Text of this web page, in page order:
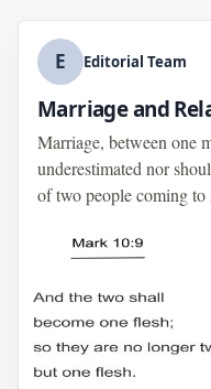
E Editorial Team
Marriage and
Marriage, between one
underestimated nor
of two people coming to